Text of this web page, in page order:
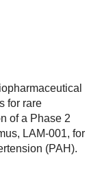
for rare
of a Phase 2
LAM-001, for
(PAH).